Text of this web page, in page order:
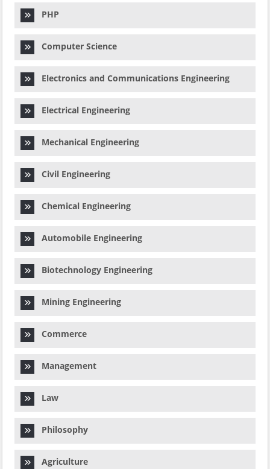
PHP
Computer Science
Electronics and Communications Engineering
Electrical Engineering
Mechanical Engineering
Civil Engineering
Chemical Engineering
Automobile Engineering
Biotechnology Engineering
Mining Engineering
Commerce
Management
Law
Philosophy
Agriculture